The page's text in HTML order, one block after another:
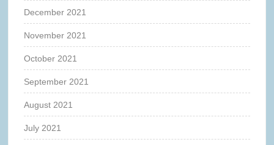
December 2021
November 2021
October 2021
September 2021
August 2021
July 2021